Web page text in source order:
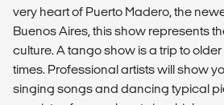
very heart of Puerto Madero, the
Buenos Aires, this show represents
culture. A tango show is a trip to
times. Professional artists will show
singing songs and dancing typical